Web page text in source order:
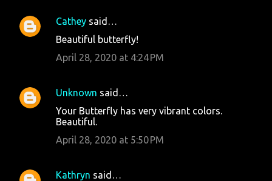
Cathey said…
Beautiful butterfly!
April 28, 2020 at 4:24 PM
Unknown said…
Your Butterfly has very vibrant colors.
Beautiful.
April 28, 2020 at 5:50 PM
Kathryn said…